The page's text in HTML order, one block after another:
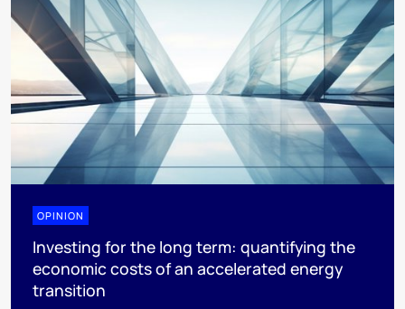
OPINION
Investing for the long term: quantifying the
economic costs of an accelerated energy
transition